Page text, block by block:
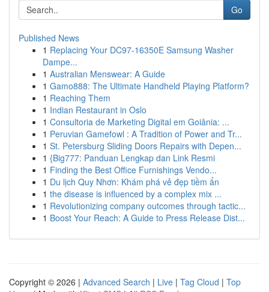
Go
Published News
1 Replacing Your DC97-16350E Samsung Washer
Dampe...
1 Australian Menswear: A Guide
1 Gamo888: The Ultimate Handheld Playing Platform?
1 Reaching Them
1 Indian Restaurant in Oslo
1 Consultoria de Marketing Digital em Goiânia: ...
1 Peruvian Gamefowl : A Tradition of Power and Tr...
1 St. Petersburg Sliding Doors Repairs with Depen...
1 {Big777: Panduan Lengkap dan Link Resmi
1 Finding the Best Office Furnishings Vendo...
1 Du lịch Quy Nhơn: Khám phá vẻ đẹp tiềm ẩn
1 the disease is influenced by a complex mix ...
1 Revolutionizing company outcomes through tactic...
1 Boost Your Reach: A Guide to Press Release Dist...
Copyright © 2026 | Advanced Search | Live | Tag Cloud | Top